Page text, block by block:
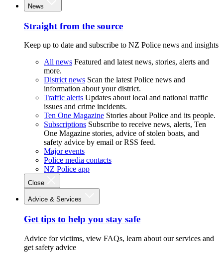
News
Straight from the source
Keep up to date and subscribe to NZ Police news and insights
All news Featured and latest news, stories, alerts and
more.
District news Scan the latest Police news and
information about your district.
Traffic alerts Updates about local and national traffic
issues and crime incidents.
Ten One Magazine Stories about Police and its people.
Subscriptions Subscribe to receive news, alerts, Ten
One Magazine stories, advice of stolen boats, and
safety advice by email or RSS feed.
Major events
Police media contacts
NZ Police app
Close
Advice & Services
Get tips to help you stay safe
Advice for victims, view FAQs, learn about our services and
get safety advice